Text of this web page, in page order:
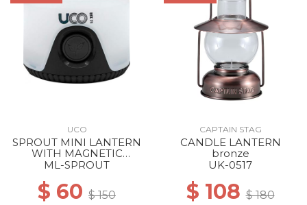
UCO
SPROUT MINI LANTERN
WITH MAGNETIC
LANYARD BLACK
ML-SPROUT
$ 60 $ 150
CAPTAIN STAG
CANDLE LANTERN
bronze
UK-0517
$ 108$ 180